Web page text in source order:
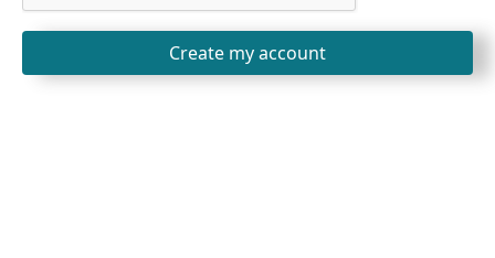
Create my account